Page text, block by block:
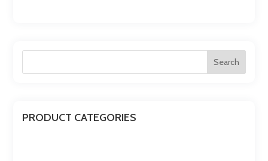
PRODUCT CATEGORIES